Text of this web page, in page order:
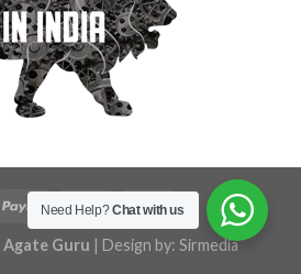
Agate Guru | Design by: Sirmedia
Need Help?Chat with us